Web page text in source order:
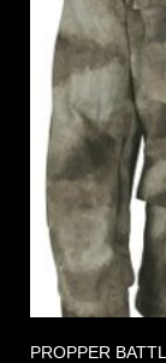
PROPPER